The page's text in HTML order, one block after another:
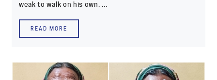
weak to walk on his own. ...
READ MORE